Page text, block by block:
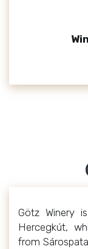
Götz Winery
Hercegkút,
from